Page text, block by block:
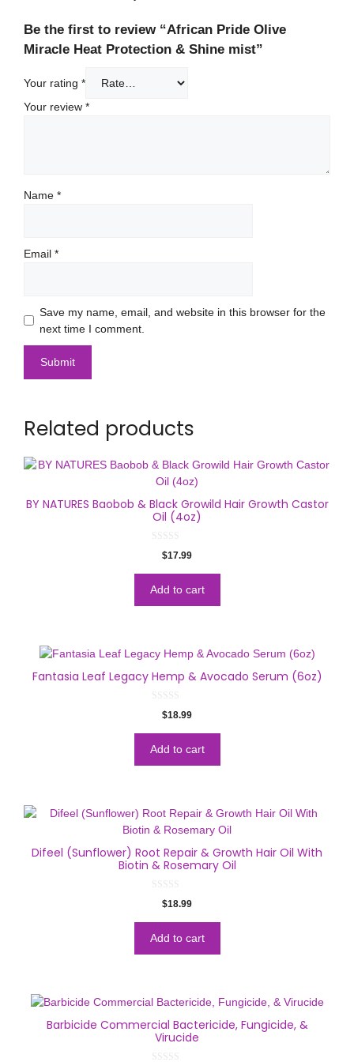
Be the first to review “African Pride Olive
Miracle Heat Protection & Shine mist”
Your rating *
Your review *
Name *
Email *
Save my name, email, and website in this browser for the
next time I comment.
Related products
BY NATURES Baobob & Black Growild Hair Growth Castor
Oil (4oz)
o
5
$17.99
Add to cart
Fantasia Leaf Legacy Hemp & Avocado Serum (6oz)
o
5
$18.99
Add to cart
Difeel (Sunflower) Root Repair & Growth Hair Oil With
Biotin & Rosemary Oil
o
5
$18.99
Add to cart
Barbicide Commercial Bactericide, Fungicide, &
Virucide